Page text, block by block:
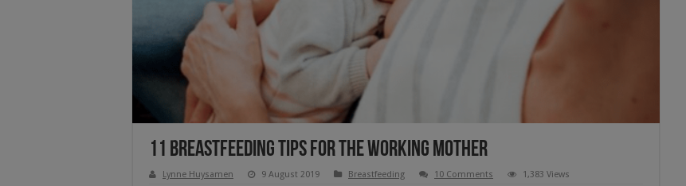
11 Breastfeeding Tips For The Working Mother
Lynne Huysamen 9 August 2019 Breastfeeding 10 Comments 1,383 Views